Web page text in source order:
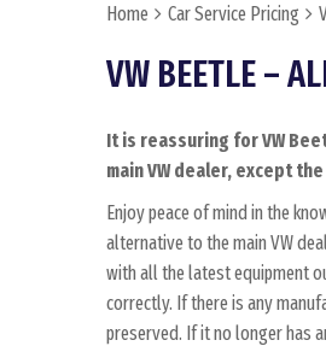
Home Car Service Pricing
VW BEETLE –
It is reassuring for VW
main VW dealer, except
Enjoy peace of mind in the
alternative to the main VW
with all the latest equipment
correctly. If there is any
preserved. If it no longer has